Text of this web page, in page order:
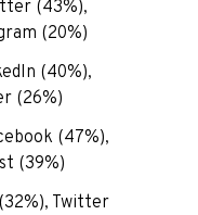
(43%),
(20%)
(40%),
(26%)
(47%),
(39%)
Twitter